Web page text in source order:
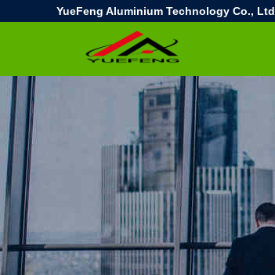
YueFeng Aluminium Technology Co., Ltd